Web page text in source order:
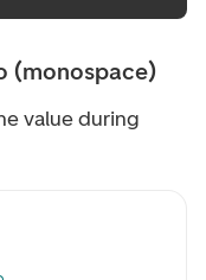
(monospace)
value during